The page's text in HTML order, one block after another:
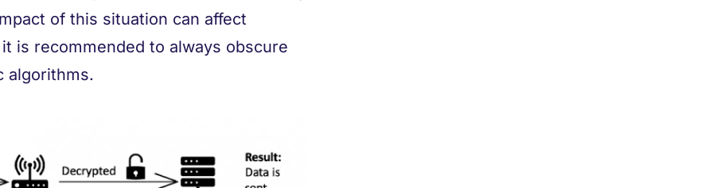
of this situation can affect
is recommended to always obscure
algorithms.